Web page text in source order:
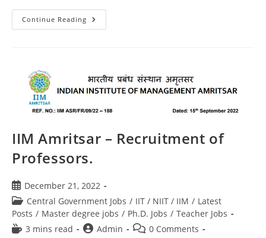
Continue Reading
IIM Amritsar – Recruitment of
Professors.
December 21, 2022
Central Government Jobs / IIT / NIIT / IIM / Latest
Posts / Master degree jobs / Ph.D. Jobs / Teacher Jobs
3 mins read
Admin
0 Comments